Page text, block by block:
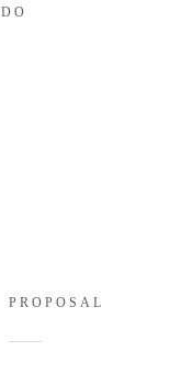
PROPOSAL